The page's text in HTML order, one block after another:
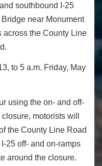
southbound I-25
near Monument
across the County Line
to 5 a.m. Friday, May
using the on- and off-
motorists will
the County Line Road
25 off- and on-ramps
around the closure.